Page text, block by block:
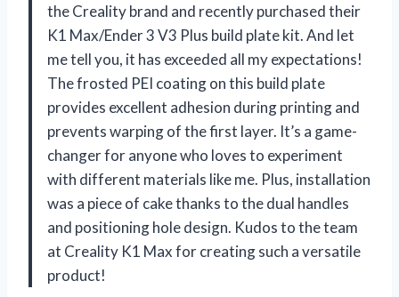
the Creality brand and recently purchased their
K1 Max/Ender 3 V3 Plus build plate kit. And let
me tell you, it has exceeded all my expectations!
The frosted PEI coating on this build plate
provides excellent adhesion during printing and
prevents warping of the first layer. It’s a game-
changer for anyone who loves to experiment
with different materials like me. Plus, installation
was a piece of cake thanks to the dual handles
and positioning hole design. Kudos to the team
at Creality K1 Max for creating such a versatile
product!